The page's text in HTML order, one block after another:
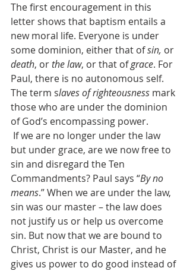
The first encouragement in this
letter shows that baptism entails a
new moral life. Everyone is under
some dominion, either that of sin, or
death, or the law, or that of grace. For
Paul, there is no autonomous self.
The term slaves of righteousness mark
those who are under the dominion
of God’s encompassing power.
but under grace, are we now free to
sin and disregard the Ten
Commandments? Paul says “By no
means.” When we are under the law,
sin was our master – the law does
not justify us or help us overcome
sin. But now that we are bound to
Christ, Christ is our Master, and he
gives us power to do good instead of